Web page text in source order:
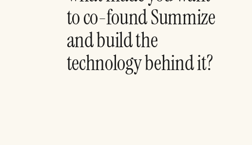
to co-found Summize
and build the
technology behind it?